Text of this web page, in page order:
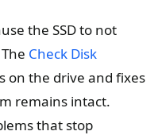
the SSD to not
Check Disk
on the drive and fixes
remains intact.
that stop